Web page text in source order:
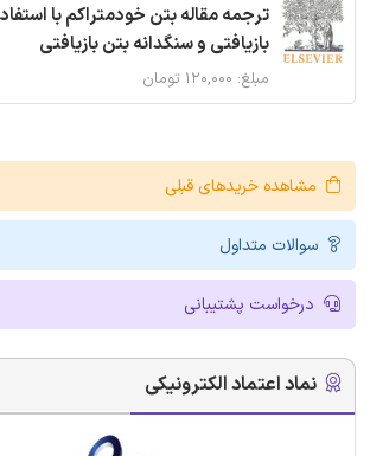
ترجمه مقاله بتن خودمتراکم با
بازیافتی و سنگدانه بتن بازیافتی
مبلغ: ۱۲۰,۰۰۰ تومان
مشاهده خریدهای قبلی
سوالات متداول
درخواست پشتیبانی
نماد اعتماد الکترونیکی